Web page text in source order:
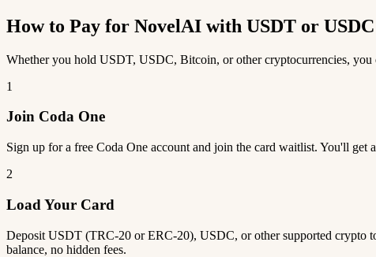
How to Pay for NovelAI with USDT or USDC
Whether you hold USDT, USDC, Bitcoin, or other cryptocurrencies,
1
Join Coda One
Sign up for a free Coda One account and join the card waitlist. You'll
2
Load Your Card
Deposit USDT (TRC-20 or ERC-20), USDC, or other supported crypto
balance, no hidden fees.